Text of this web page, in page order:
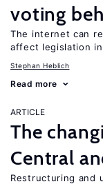
voting
The internet can
affect legislation
Stephan Heblich
Read more
ARTICLE
The
Central
Restructuring and